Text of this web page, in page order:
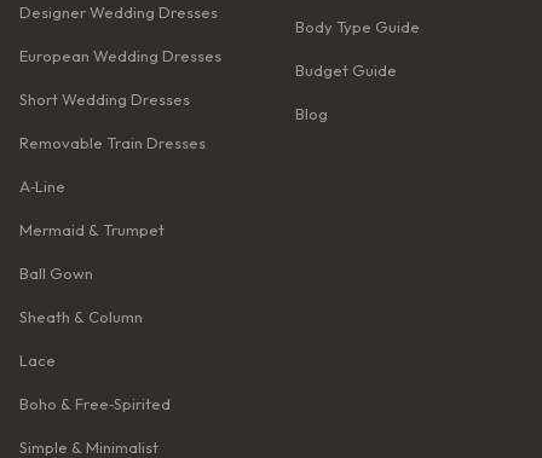
Designer Wedding Dresses
European Wedding Dresses
Short Wedding Dresses
Removable Train Dresses
A‑Line
Mermaid & Trumpet
Ball Gown
Sheath & Column
Lace
Boho & Free‑Spirited
Simple & Minimalist
Body Type Guide
Budget Guide
Blog